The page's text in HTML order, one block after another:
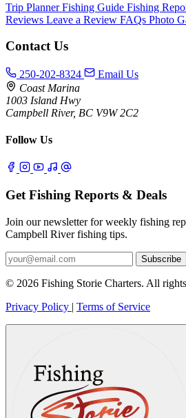
Trip PlannerFishing Guide Fishing
Reviews Leave a Review FAQs Photo
Contact Us
250-202-8324
Email Us
Coast Marina
1003 Island Hwy
Campbell River, BC V9W 2C2
Follow Us
Get Fishing Reports & Deals
Join our newsletter for weekly fishing
Campbell River fishing tips.
Subscribe
© 2026 Fishing Storie Charters. All
Privacy Policy | Terms of Service